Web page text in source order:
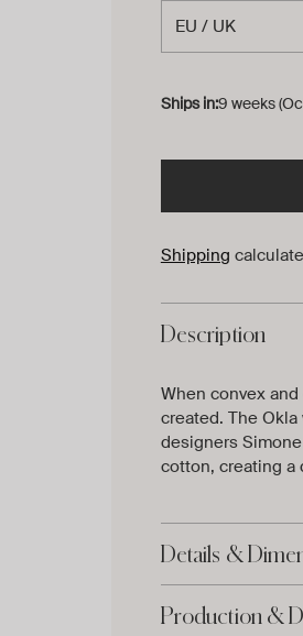
Ships in:9 weeks
Shipping
Description
When convex
created. The
designers
cotton, creating a
Details &
Production &